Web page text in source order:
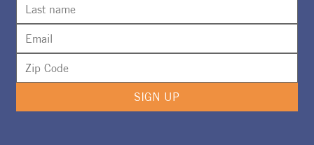
SIGN UP